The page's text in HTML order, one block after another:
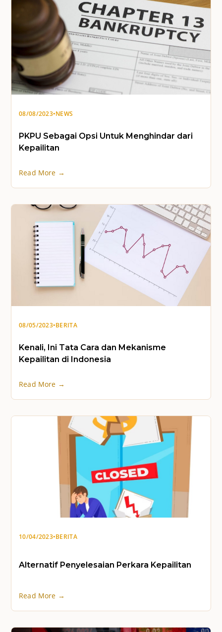
08/08/2023•NEWS
PKPU Sebagai Opsi Untuk Menghindar dari
Kepailitan
Read More →
08/05/2023•BERITA
Kenali, Ini Tata Cara dan Mekanisme
Kepailitan di Indonesia
Read More →
10/04/2023•BERITA
Alternatif Penyelesaian Perkara Kepailitan
Read More →